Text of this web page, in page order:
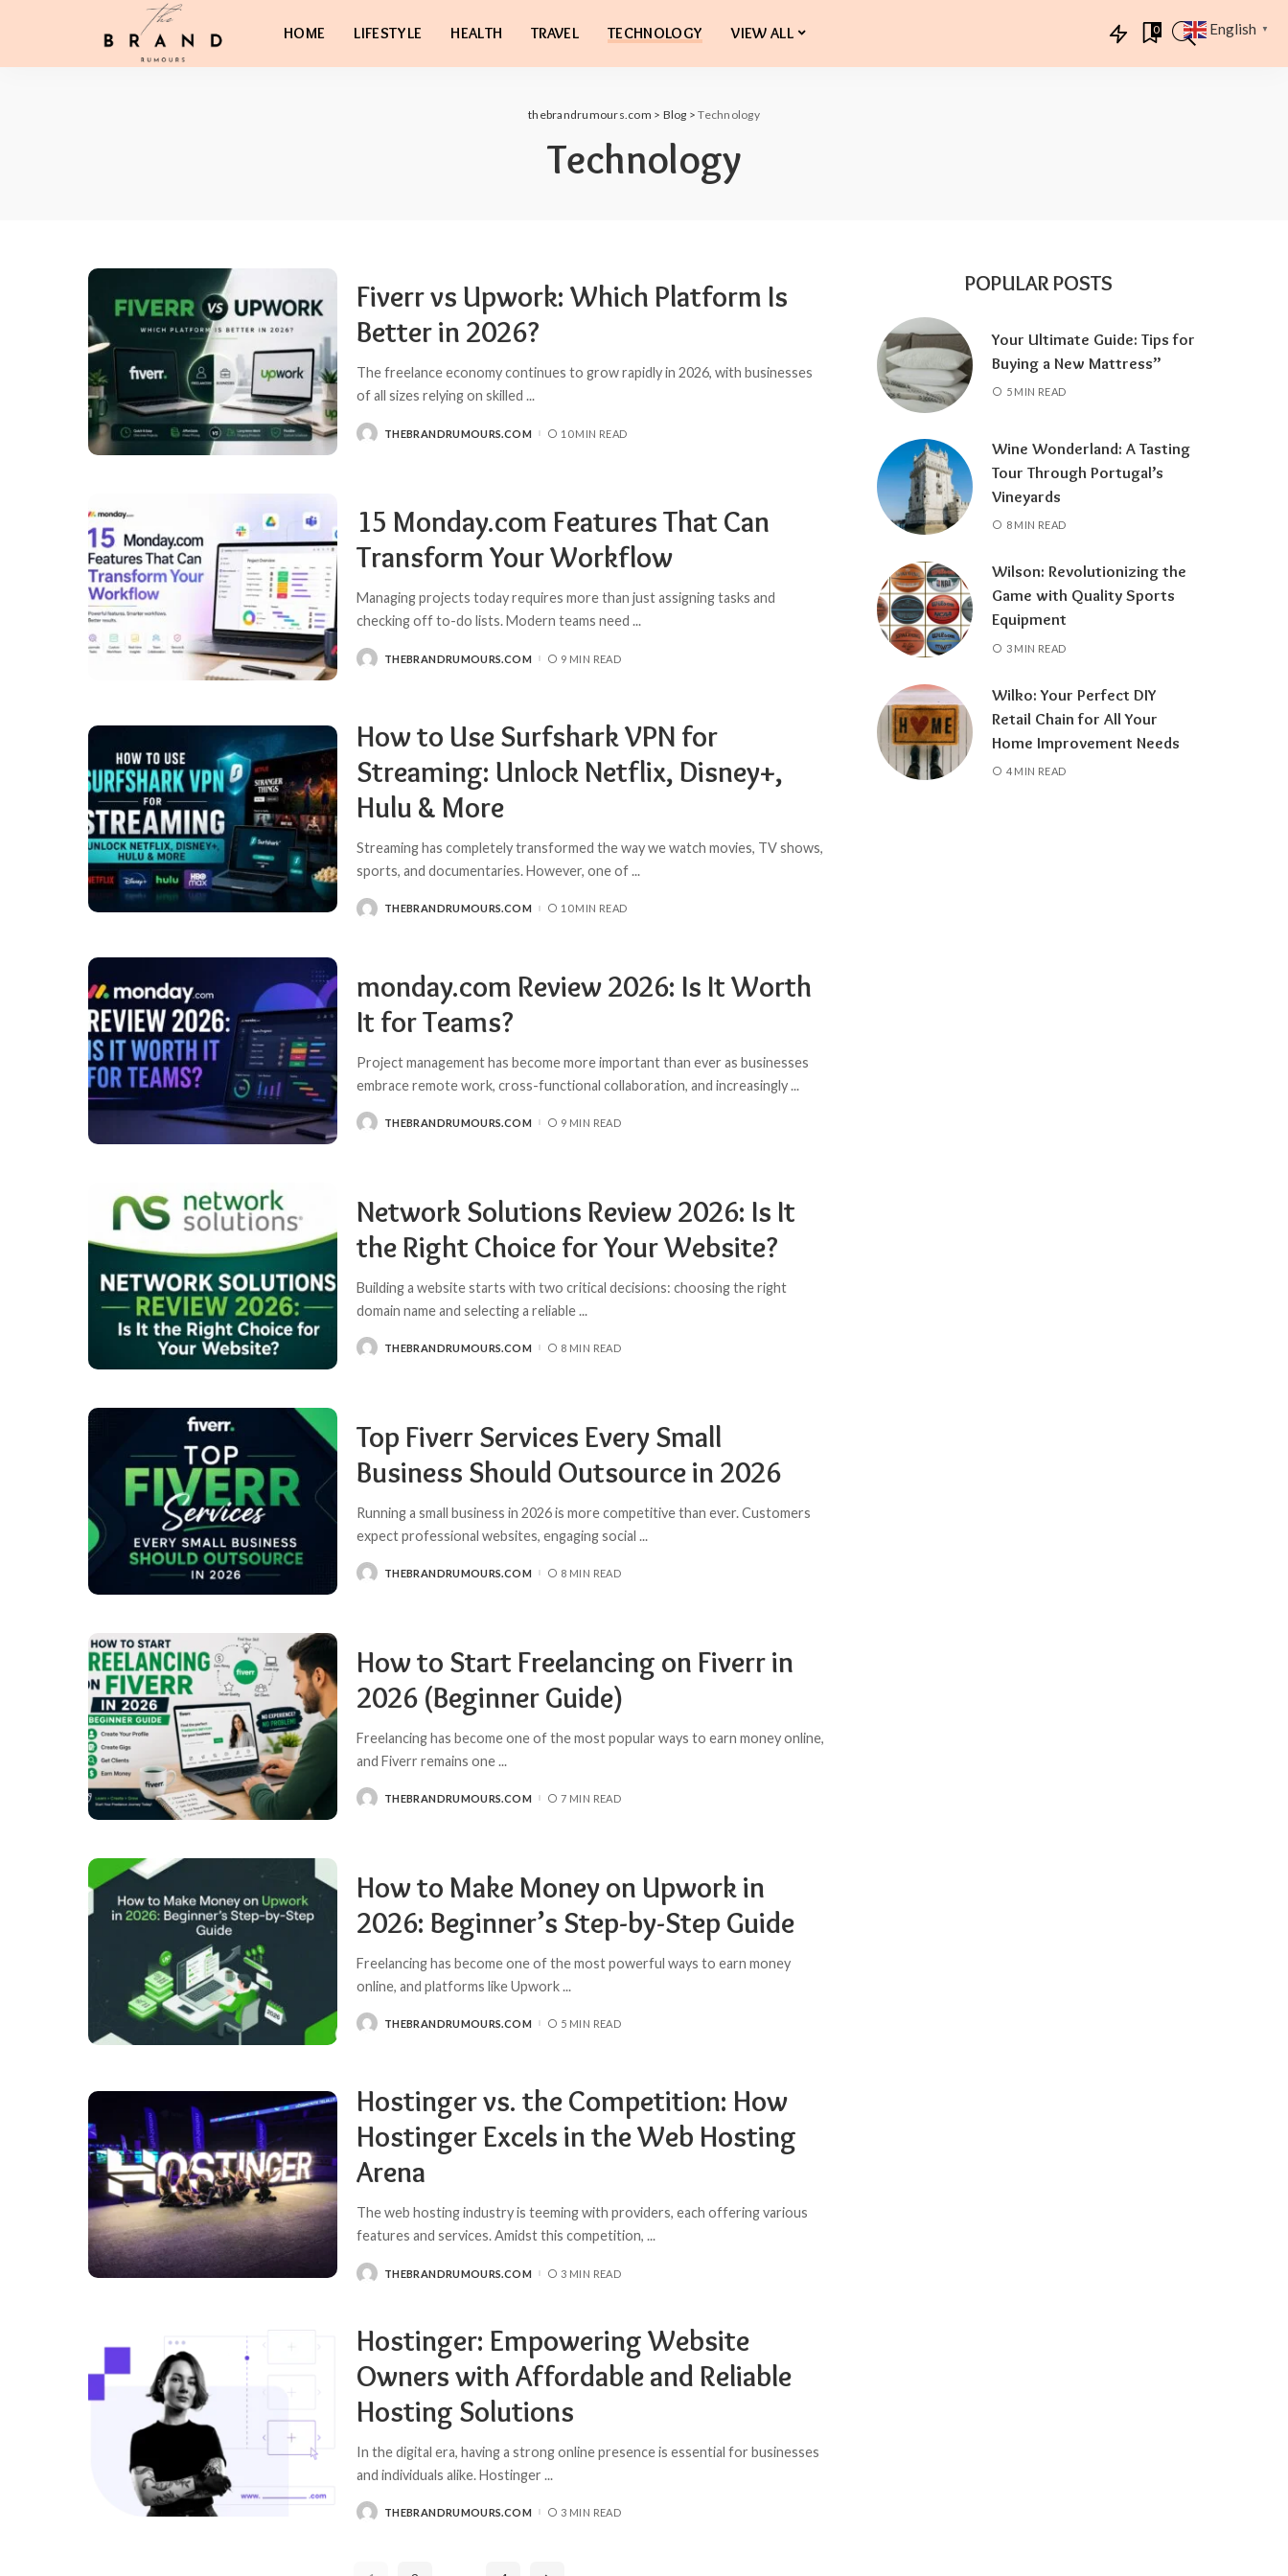
HOME LIFESTYLE HEALTH TRAVEL TECHNOLOGY VIEW ALL 0
thebrandrumours.com > Blog >Technology
Technology
Fiverr vs Upwork: Which Platform Is
Better in 2026?
The freelance economy continues to grow rapidly in 2026, with businesses
of all sizes relying on skilled ...
POSTEDTHEBRANDRUMOURS.COM 10 MIN READ
15 Monday.com Features That Can
Transform Your Workflow
Managing projects today requires more than just assigning tasks and
checking off to-do lists. Modern teams need ...
POSTEDTHEBRANDRUMOURS.COM 9 MIN READ
How to Use Surfshark VPN for
Streaming: Unlock Netflix, Disney+,
Hulu & More
Streaming has completely transformed the way we watch movies, TV shows,
sports, and documentaries. However, one of...
POSTEDTHEBRANDRUMOURS.COM 10 MIN READ
monday.com Review 2026: Is It Worth
It for Teams?
Project management has become more important than ever as businesses
embrace remote work, cross-functional collaboration, and increasingly...
POSTEDTHEBRANDRUMOURS.COM 9 MIN READ
Network Solutions Review 2026: Is It
the Right Choice for Your Website?
Building a website starts with two critical decisions: choosing the right
domain name and selecting a reliable...
POSTEDTHEBRANDRUMOURS.COM 8 MIN READ
Top Fiverr Services Every Small
Business Should Outsource in 2026
Running a small business in 2026 is more competitive than ever. Customers
expect professional websites, engaging social ...
POSTEDTHEBRANDRUMOURS.COM 8 MIN READ
How to Start Freelancing on Fiverr in
2026 (Beginner Guide)
Freelancing has become one of the most popular ways to earn money online,
and Fiverr remains one...
POSTEDTHEBRANDRUMOURS.COM 7 MIN READ
How to Make Money on Upwork in
2026: Beginner’s Step-by-Step Guide
Freelancing has become one of the most powerful ways to earn money
online, and platforms like Upwork...
POSTEDTHEBRANDRUMOURS.COM 5 MIN READ
Hostinger vs. the Competition: How
Hostinger Excels in the Web Hosting
Arena
The web hosting industry is teeming with providers, each offering various
features and services. Amidst this competition, ...
POSTEDTHEBRANDRUMOURS.COM 3 MIN READ
Hostinger: Empowering Website
Owners with Affordable and Reliable
Hosting Solutions
In the digital era, having a strong online presence is essential for businesses
and individuals alike. Hostinger ...
POSTEDTHEBRANDRUMOURS.COM 3 MIN READ
POPULAR POSTS
Your Ultimate Guide: Tips for
Buying a New Mattress”
5 MIN READ
Wine Wonderland: A Tasting
Tour Through Portugal’s
Vineyards
8 MIN READ
Wilson: Revolutionizing the
Game with Quality Sports
Equipment
3 MIN READ
Wilko: Your Perfect DIY
Retail Chain for All Your
Home Improvement Needs
4 MIN READ
English ▼